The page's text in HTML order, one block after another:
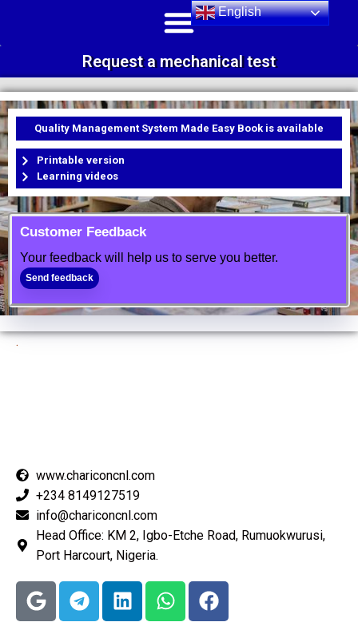
Request a mechanical test
Quality Management System Made Easy Book is available
Printable version
Learning videos
Customer Feedback
Your feedback will help us to serve you better.
Send feedback
.
www.chariconcnl.com
+234 8149127519
info@chariconcnl.com
Head Office: KM 2, Igbo-Etche Road, Rumuokwurusi,
Port Harcourt, Nigeria.
English